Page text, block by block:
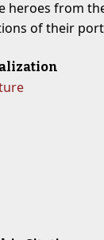
heroes from
of their